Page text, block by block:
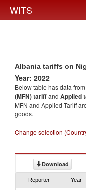
WITS
Albania tariffs on
Year: 2022
Below table has data
(MFN) tariffand Applied
MFN and Applied Tariff
goods.
Change selection
Download
Reporter Year